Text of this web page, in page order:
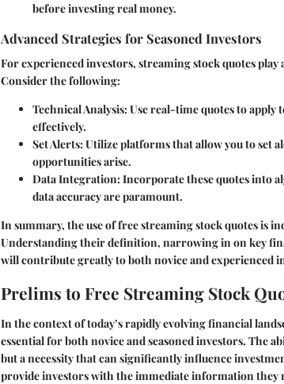
before investing real money.
Advanced Strategies for Seasoned Investors
For experienced investors, streaming stock quotes
Consider the following:
Technical Analysis: Use real-time quotes to apply
effectively.
Set Alerts: Utilize platforms that allow you to set
opportunities arise.
Data Integration: Incorporate these quotes into
data accuracy are paramount.
In summary, the use of free streaming stock quotes is
Understanding their definition, narrowing in on key
will contribute greatly to both novice and experienced
Prelims to Free Streaming Stock
In the context of today’s rapidly evolving financial
essential for both novice and seasoned investors. The
but a necessity that can significantly influence
provide investors with the immediate information they